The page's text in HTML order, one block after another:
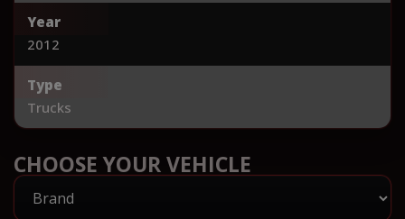
Year
2012
Type
Trucks
CHOOSE YOUR VEHICLE